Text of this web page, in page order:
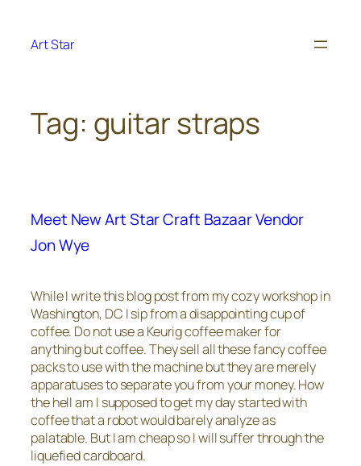
content
Art Star
Tag: guitar straps
Meet New Art Star Craft Bazaar Vendor
Jon Wye
While I write this blog post from my cozy workshop in
Washington, DC I sip from a disappointing cup of
coffee. Do not use a Keurig coffee maker for
anything but coffee. They sell all these fancy coffee
packs to use with the machine but they are merely
apparatuses to separate you from your money. How
the hell am I supposed to get my day started with
coffee that a robot would barely analyze as
palatable. But I am cheap so I will suffer through the
liquefied cardboard.